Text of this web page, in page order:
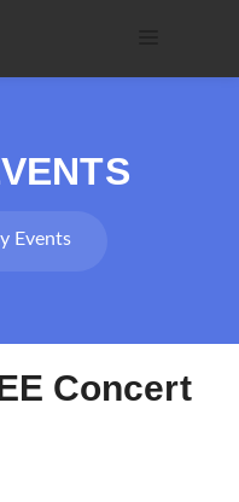
Events
Concert